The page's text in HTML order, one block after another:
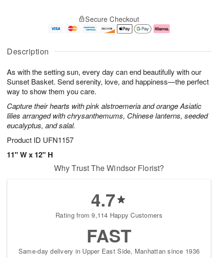
Description
As with the setting sun, every day can end beautifully with our
Sunset Basket. Send serenity, love, and happiness—the perfect
way to show them you care.
Capture their hearts with pink alstroemeria and orange Asiatic
lilies arranged with chrysanthemums, Chinese lanterns, seeded
eucalyptus, and salal.
Product ID UFN1157
11" W x 12" H
A
u
8
g
g
e
t
s
Secure Checkout
Why Trust The Windsor Florist?
4.7
Rating from 9,114 Happy Customers
FAST
Same-day delivery in Upper East Side, Manhattan since 1936